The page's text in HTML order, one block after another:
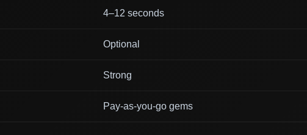
4–12 seconds
Optional
Strong
Pay-as-you-go gems